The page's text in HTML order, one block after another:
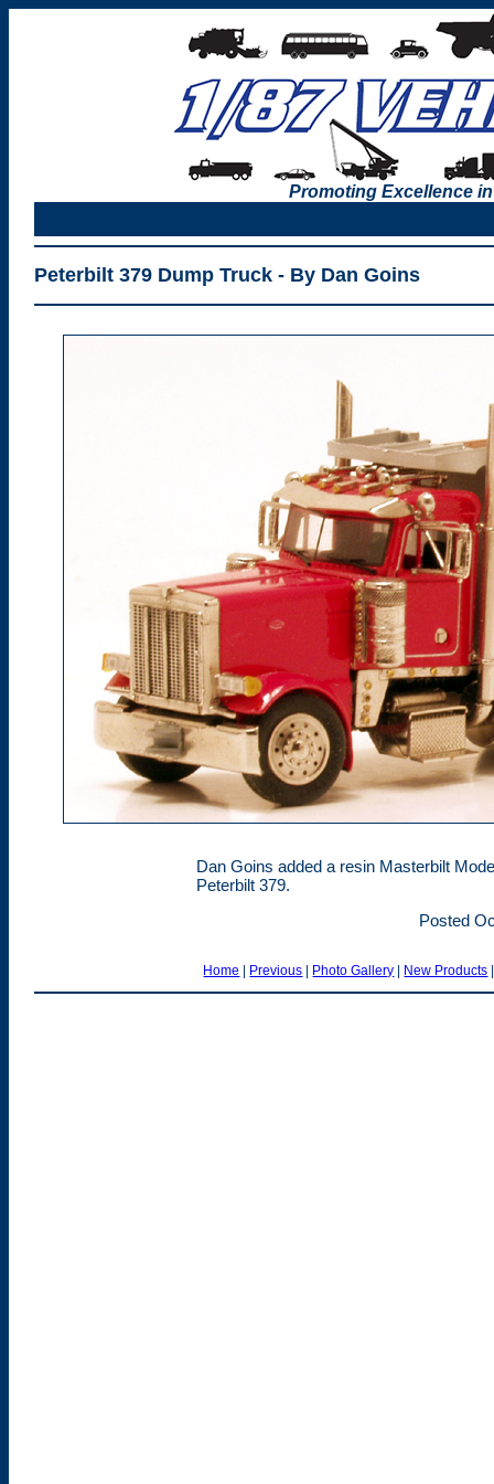
Promoting Excellence
Peterbilt 379 Dump Truck - By Dan Goins
Dan Goins added a resin Masterbilt
Peterbilt 379.
Posted
Home | Previous | Photo Gallery | New Products